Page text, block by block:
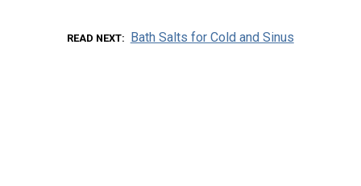
READ NEXT Bath Salts for Cold and Sinus